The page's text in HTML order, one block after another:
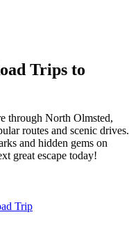
Trips to
through North Olmsted,
routes and scenic drives.
and hidden gems on
great escape today!
Trip